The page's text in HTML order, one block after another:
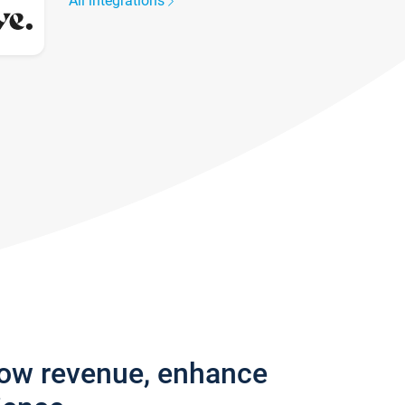
revenue, enhance